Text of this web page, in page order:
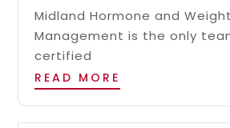
Midland Hormone and Weight
Management is the only
certified
READ MORE